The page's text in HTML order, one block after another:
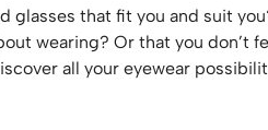
glasses that fit you and suit
wearing? Or that you don’t
all your eyewear